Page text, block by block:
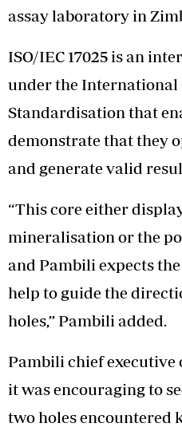
assay laboratory in
ISO/IEC 17025 is an
under the International
Standardisation that
demonstrate that they
and generate valid
“This core either
mineralisation or the
and Pambili expects
help to guide the
holes,” Pambili added.
Pambili chief executive
it was encouraging to
two holes encountered